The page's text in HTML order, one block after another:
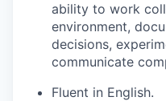
ability to work
environment,
decisions,
communicate
Fluent in English.